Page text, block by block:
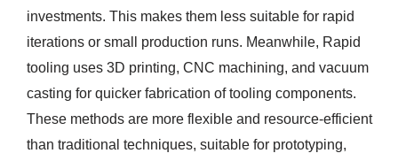
investments. This makes them less suitable for rapid
iterations or small production runs. Meanwhile, Rapid
tooling uses 3D printing, CNC machining, and vacuum
casting for quicker fabrication of tooling components.
These methods are more flexible and resource-efficient
than traditional techniques, suitable for prototyping,